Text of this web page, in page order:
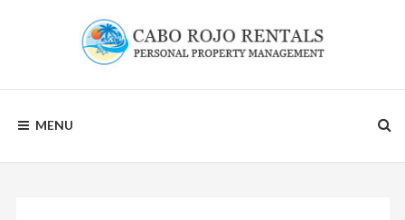
ROJO
RENTALS
MENU